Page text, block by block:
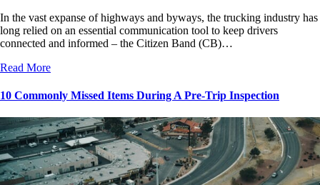
In the vast expanse of highways and byways, the trucking industry has
long relied on an essential communication tool to keep drivers
connected and informed – the Citizen Band (CB)…
Read More
10 Commonly Missed Items During A Pre-Trip Inspection